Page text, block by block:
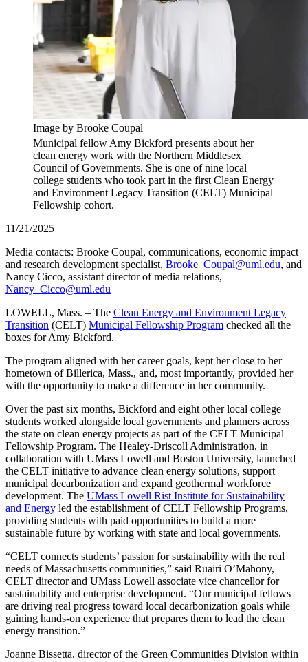
Image by Brooke Coupal
Municipal fellow Amy Bickford presents about her
clean energy work with the Northern Middlesex
Council of Governments. She is one of nine local
college students who took part in the first Clean Energy
and Environment Legacy Transition (CELT) Municipal
Fellowship cohort.
11/21/2025
Media contacts: Brooke Coupal, communications, economic impact
and research development specialist, Brooke_Coupal@uml.edu, and
Nancy Cicco, assistant director of media relations,
Nancy_Cicco@uml.edu
LOWELL, Mass. – The Clean Energy and Environment Legacy
Transition (CELT) Municipal Fellowship Program checked all the
boxes for Amy Bickford.
The program aligned with her career goals, kept her close to her
hometown of Billerica, Mass., and, most importantly, provided her
with the opportunity to make a difference in her community.
Over the past six months, Bickford and eight other local college
students worked alongside local governments and planners across
the state on clean energy projects as part of the CELT Municipal
Fellowship Program. The Healey-Driscoll Administration, in
collaboration with UMass Lowell and Boston University, launched
the CELT initiative to advance clean energy solutions, support
municipal decarbonization and expand geothermal workforce
development. The UMass Lowell Rist Institute for Sustainability
and Energy led the establishment of CELT Fellowship Programs,
providing students with paid opportunities to build a more
sustainable future by working with state and local governments.
“CELT connects students’ passion for sustainability with the real
needs of Massachusetts communities,” said Ruairi O’Mahony,
CELT director and UMass Lowell associate vice chancellor for
sustainability and enterprise development. “Our municipal fellows
are driving real progress toward local decarbonization goals while
gaining hands-on experience that prepares them to lead the clean
energy transition.”
Joanne Bissetta, director of the Green Communities Division within